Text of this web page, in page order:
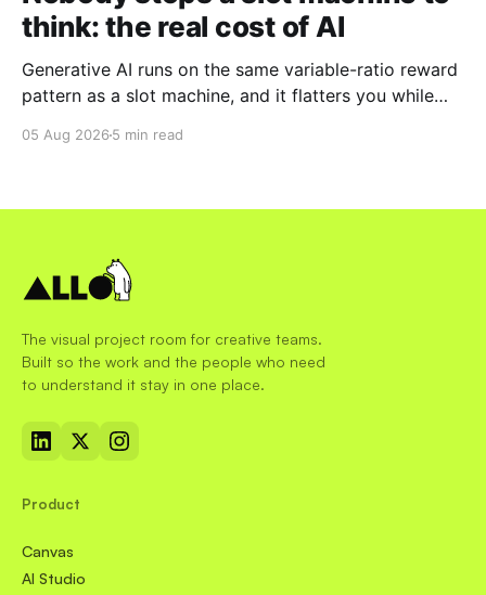
think: the real cost of AI
Generative AI runs on the same variable-ratio reward
pattern as a slot machine, and it flatters you while
05 Aug 2026 5 min read
The visual project room for creative teams.
Built so the work and the people who need
to understand it stay in one place.
Product
Canvas
AI Studio